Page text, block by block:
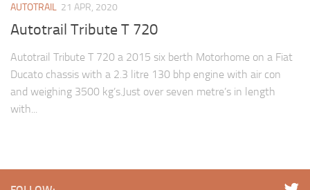
AUTOTRAIL 21 APR, 2020
Autotrail Tribute T 720
Autotrail Tribute T 720 a 2015 six berth Motorhome on a Fiat
Ducato chassis with a 2.3 litre 130 bhp engine with air con
and weighing 3500 kg’s.Just over seven metre’s in length
with...